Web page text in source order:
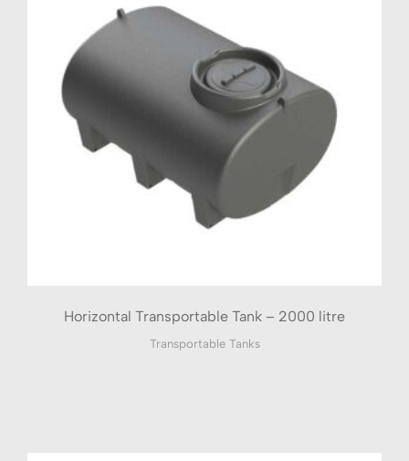
Horizontal Transportable Tank – 2000 litre
Transportable Tanks